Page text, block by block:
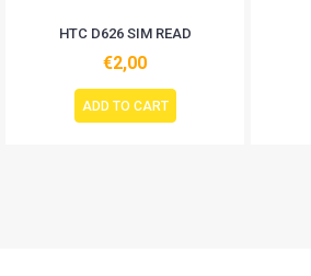
HTC D626 SIM READ
€2,00
ADD TO CART